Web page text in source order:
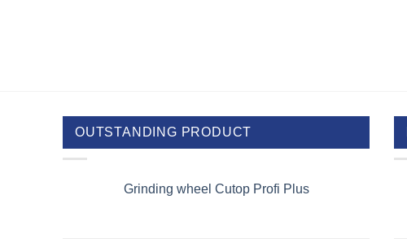
OUTSTANDING PRODUCT
Grinding wheel Cutop Profi Plus